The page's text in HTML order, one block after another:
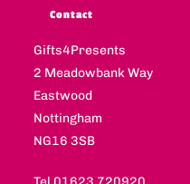
Contact
Gifts4Presents
2 Meadowbank Way
Eastwood
Nottingham
NG16 3SB